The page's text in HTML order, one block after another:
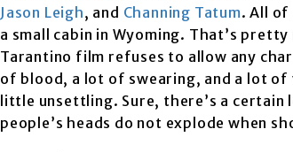
Jason Leigh, and Channing Tatum. All of
a small cabin in Wyoming. That’s
Tarantino film refuses to allow any
of blood, a lot of swearing, and a lot of
little unsettling. Sure, there’s a
people’s heads do not explode when